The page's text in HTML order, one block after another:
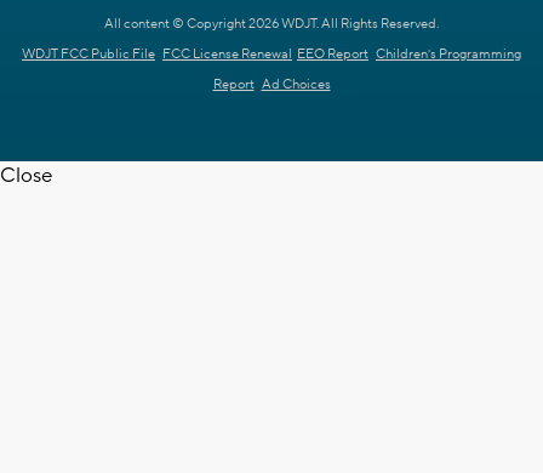
All content © Copyright 2026 WDJT. All Rights Reserved.
WDJT FCC Public File FCC License Renewal EEO Report Children's Programming
Report Ad Choices
Close